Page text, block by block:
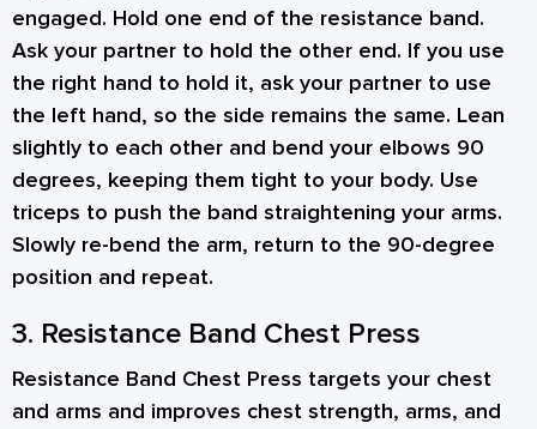
engaged. Hold one end of the resistance band.
Ask your partner to hold the other end. If you use
the right hand to hold it, ask your partner to use
the left hand, so the side remains the same. Lean
slightly to each other and bend your elbows 90
degrees, keeping them tight to your body. Use
triceps to push the band straightening your arms.
Slowly re-bend the arm, return to the 90-degree
position and repeat.
3. Resistance Band Chest Press
Resistance Band Chest Press targets your chest
and arms and improves chest strength, arms, and